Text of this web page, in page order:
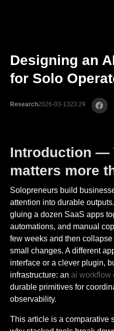
Designing an
for Solo
Research2026-03-1323:29
Introduction —
matters more
Solopreneurs build
attention into durable
gluing a dozen SaaS apps
automations, and manual
few weeks and then
small changes. A different
interface or a clever plugin,
infrastructure: an ai workflow
durable primitives for
observability.
This article is a comparative